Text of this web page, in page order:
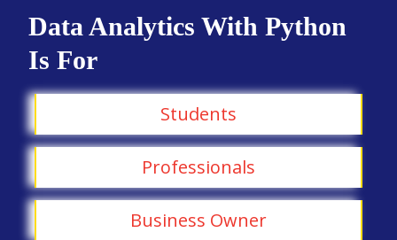
Data Analytics With Python
Is For
Students
Professionals
Business Owner